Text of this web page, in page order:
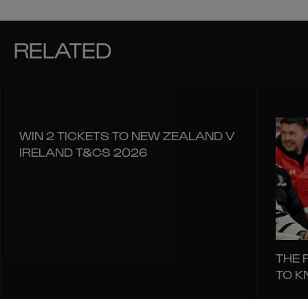
RELATED
WIN 2 TICKETS TO NEW ZEALAND V
IRELAND T&CS 2026
THE
TO